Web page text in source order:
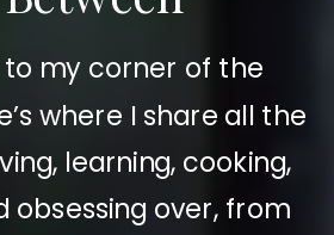
my corner of the
where I share all the
learning, cooking,
obsessing over, from